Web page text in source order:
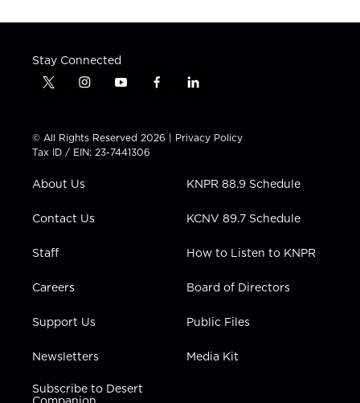
Stay Connected
t
t
t
e
i
t
a
g
a
y
t
u
b
f
e
b
l
k
e
n
© All Rights Reserved 2026 | Privacy Policy
Tax ID / EIN: 23-7441306
About Us
Contact Us
Staff
Careers
Support Us
Newsletters
Subscribe to Desert
KNPR 88.9 Schedule
KCNV 89.7 Schedule
How to Listen to KNPR
Board of Directors
Public Files
Media Kit